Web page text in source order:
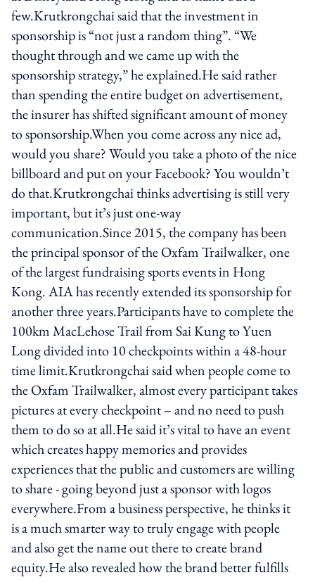
few.Krutkrongchai said that the investment in
sponsorship is “not just a random thing”. “We
thought through and we came up with the
sponsorship strategy,” he explained.He said rather
than spending the entire budget on advertisement,
the insurer has shifted significant amount of money
to sponsorship.When you come across any nice ad,
would you share? Would you take a photo of the nice
billboard and put on your Facebook? You wouldn’t
do that.Krutkrongchai thinks advertising is still very
important, but it’s just one-way
communication.Since 2015, the company has been
the principal sponsor of the Oxfam Trailwalker, one
of the largest fundraising sports events in Hong
Kong. AIA has recently extended its sponsorship for
another three years.Participants have to complete the
100km MacLehose Trail from Sai Kung to Yuen
Long divided into 10 checkpoints within a 48-hour
time limit.Krutkrongchai said when people come to
the Oxfam Trailwalker, almost every participant takes
pictures at every checkpoint – and no need to push
them to do so at all.He said it’s vital to have an event
which creates happy memories and provides
experiences that the public and customers are willing
to share - going beyond just a sponsor with logos
everywhere.From a business perspective, he thinks it
is a much smarter way to truly engage with people
and also get the name out there to create brand
equity.He also revealed how the brand better fulfills